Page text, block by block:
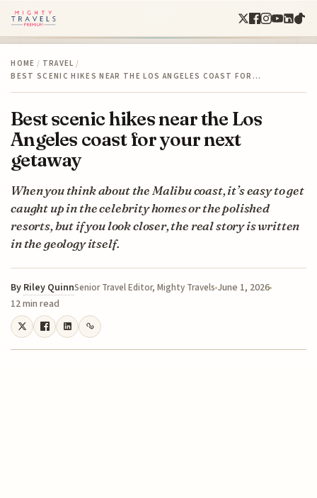
HOME / TRAVEL /
BEST SCENIC HIKES NEAR THE LOS ANGELES COAST FOR…
Best scenic hikes near the Los
Angeles coast for your next
getaway
When you think about the Malibu coast, it’s easy to get
caught up in the celebrity homes or the polished
resorts, but if you look closer, the real story is written
in the geology itself.
By Riley QuinnSenior Travel Editor, Mighty Travels June 1, 2026
12 min read